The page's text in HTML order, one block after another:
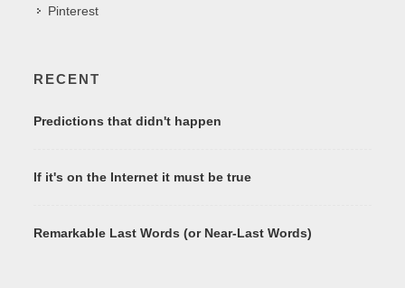
Pinterest
RECENT
Predictions that didn't happen
If it's on the Internet it must be true
Remarkable Last Words (or Near-Last Words)